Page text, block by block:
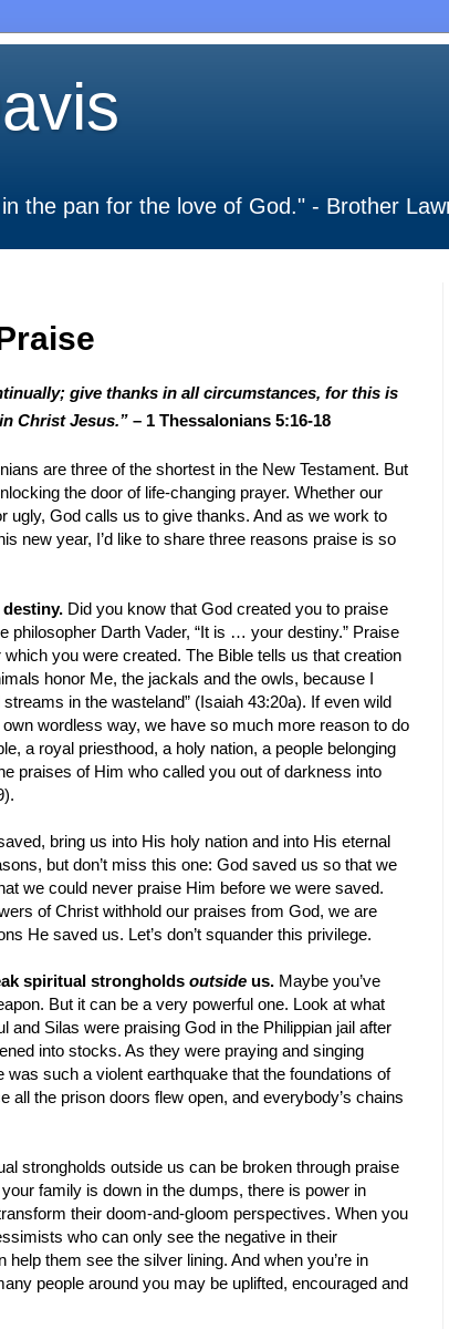
the pan for the love of God." - Brother
give thanks in all circumstances, for this is
Christ Jesus.” – 1 Thessalonians 5:16-18
are three of the shortest in the New Testament. But
the door of life-changing prayer. Whether our
ugly, God calls us to give thanks. And as we work to
new year, I’d like to share three reasons praise is so
Did you know that God created you to praise
philosopher Darth Vader, “It is … your destiny.” Praise
you were created. The Bible tells us that creation
honor Me, the jackals and the owls, because I
in the wasteland” (Isaiah 43:20a). If even wild
wordless way, we have so much more reason to do
a royal priesthood, a holy nation, a people belonging
praises of Him who called you out of darkness into
bring us into His holy nation and into His eternal
but don’t miss this one: God saved us so that we
we could never praise Him before we were saved.
of Christ withhold our praises from God, we are
He saved us. Let’s don’t squander this privilege.
spiritual strongholds outside us. Maybe you’ve
But it can be a very powerful one. Look at what
and Silas were praising God in the Philippian jail after
into stocks. As they were praying and singing
was such a violent earthquake that the foundations of
all the prison doors flew open, and everybody’s chains
strongholds outside us can be broken through praise
family is down in the dumps, there is power in
their doom-and-gloom perspectives. When you
who can only see the negative in their
them see the silver lining. And when you’re in
people around you may be uplifted, encouraged and